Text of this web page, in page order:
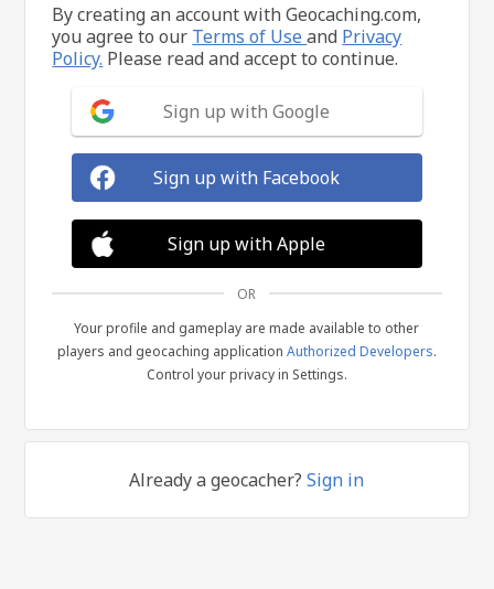
By creating an account with Geocaching.com,
you agree to our Terms of Useand Privacy
Policy. Please read and accept to continue.
Sign up with Google
Sign up with Facebook
Sign up with Apple
OR
Your profile and gameplay are made available to other
players and geocaching application Authorized Developers.
Control your privacy in Settings.
Already a geocacher?Sign in